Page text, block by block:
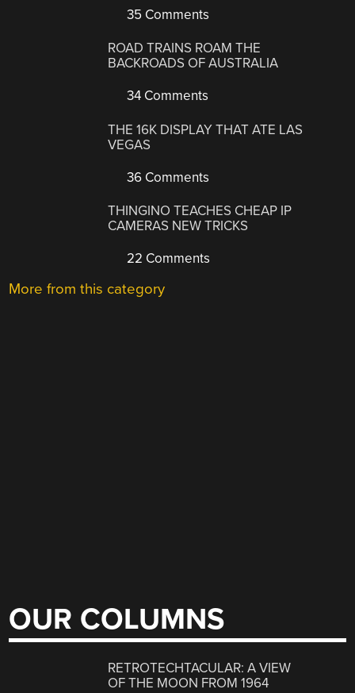
35 Comments
ROAD TRAINS ROAM THE
BACKROADS OF AUSTRALIA
34 Comments
THE 16K DISPLAY THAT ATE LAS
VEGAS
36 Comments
THINGINO TEACHES CHEAP IP
CAMERAS NEW TRICKS
22 Comments
More from this category
OUR COLUMNS
RETROTECHTACULAR: A VIEW
OF THE MOON FROM 1964